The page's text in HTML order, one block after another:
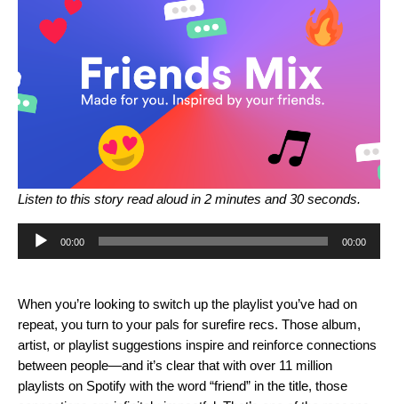
Listen to this story read aloud in 2 minutes and 30 seconds.
Audio
00:00 00:00
When you’re looking to switch up the playlist you’ve had on
repeat, you turn to your pals for surefire recs. Those album,
artist, or playlist suggestions inspire and reinforce connections
between people—and it’s clear that with over 11 million
playlists on Spotify with the word “friend” in the title, those